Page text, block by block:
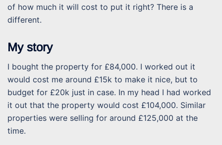
of how much it will cost to put it right? There is a
different.
My story
I bought the property for £84,000. I worked out it
would cost me around £15k to make it nice, but to
budget for £20k just in case. In my head I had worked
it out that the property would cost £104,000. Similar
properties were selling for around £125,000 at the
time.